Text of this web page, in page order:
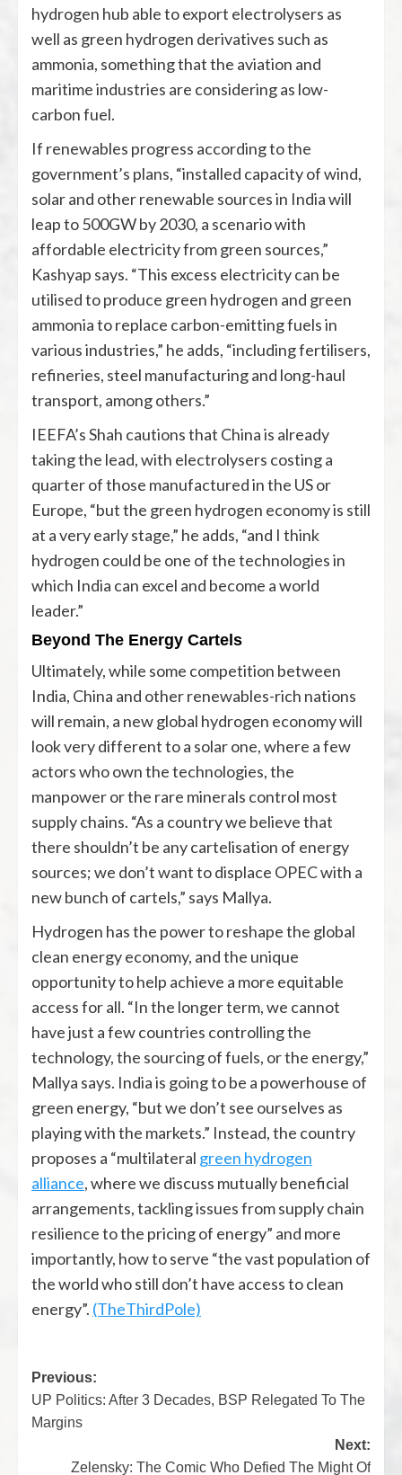
hydrogen hub able to export electrolysers as
well as green hydrogen derivatives such as
ammonia, something that the aviation and
maritime industries are considering as low-
carbon fuel.
If renewables progress according to the
government’s plans, “installed capacity of wind,
solar and other renewable sources in India will
leap to 500GW by 2030, a scenario with
affordable electricity from green sources,”
Kashyap says. “This excess electricity can be
utilised to produce green hydrogen and green
ammonia to replace carbon-emitting fuels in
various industries,” he adds, “including fertilisers,
refineries, steel manufacturing and long-haul
transport, among others.”
IEEFA’s Shah cautions that China is already
taking the lead, with electrolysers costing a
quarter of those manufactured in the US or
Europe, “but the green hydrogen economy is still
at a very early stage,” he adds, “and I think
hydrogen could be one of the technologies in
which India can excel and become a world
leader.”
Beyond The Energy Cartels
Ultimately, while some competition between
India, China and other renewables-rich nations
will remain, a new global hydrogen economy will
look very different to a solar one, where a few
actors who own the technologies, the
manpower or the rare minerals control most
supply chains. “As a country we believe that
there shouldn’t be any cartelisation of energy
sources; we don’t want to displace OPEC with a
new bunch of cartels,” says Mallya.
Hydrogen has the power to reshape the global
clean energy economy, and the unique
opportunity to help achieve a more equitable
access for all. “In the longer term, we cannot
have just a few countries controlling the
technology, the sourcing of fuels, or the energy,”
Mallya says. India is going to be a powerhouse of
green energy, “but we don’t see ourselves as
playing with the markets.” Instead, the country
proposes a “multilateral green hydrogen
alliance, where we discuss mutually beneficial
arrangements, tackling issues from supply chain
resilience to the pricing of energy” and more
importantly, how to serve “the vast population of
the world who still don’t have access to clean
energy”. (TheThirdPole)
Previous:
UP Politics: After 3 Decades, BSP Relegated To The
Margins
Next:
Zelensky: The Comic Who Defied The Might Of